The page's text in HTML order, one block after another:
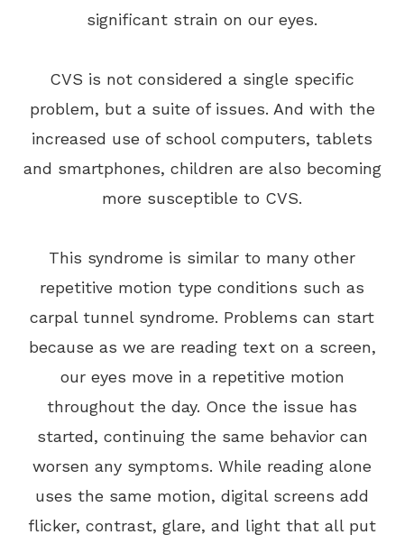
significant strain on our eyes.
CVS is not considered a single specific
problem, but a suite of issues. And with the
increased use of school computers, tablets
and smartphones, children are also becoming
more susceptible to CVS.
This syndrome is similar to many other
repetitive motion type conditions such as
carpal tunnel syndrome. Problems can start
because as we are reading text on a screen,
our eyes move in a repetitive motion
throughout the day. Once the issue has
started, continuing the same behavior can
worsen any symptoms. While reading alone
uses the same motion, digital screens add
flicker, contrast, glare, and light that all put